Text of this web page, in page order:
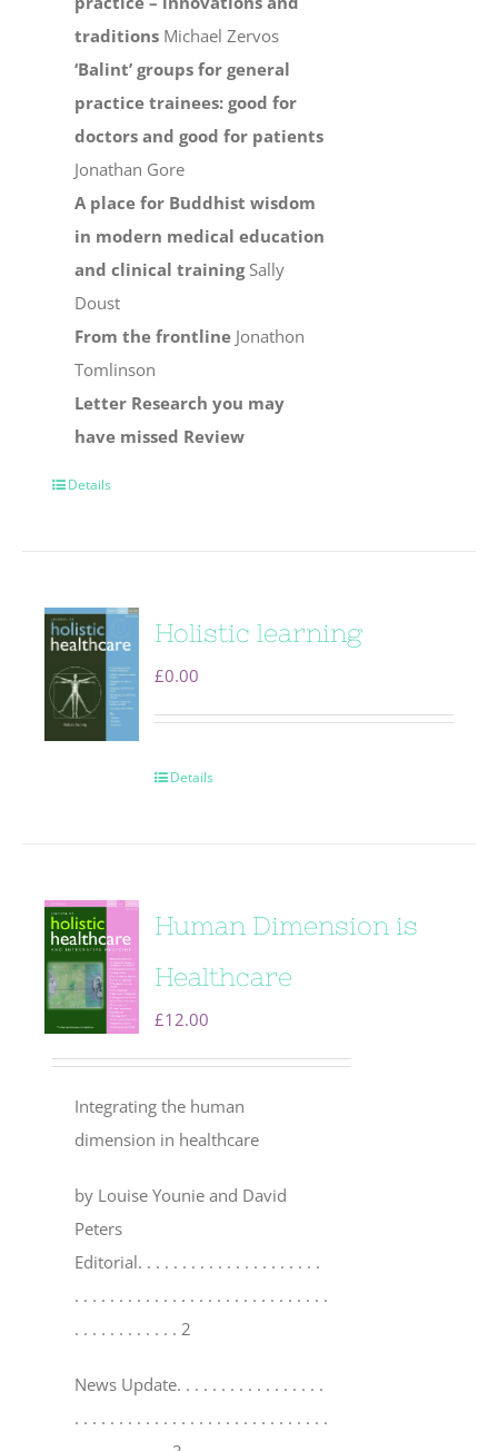
traditions Michael Zervos
‘Balint’ groups for general
practice trainees: good for
doctors and good for patients
Jonathan Gore
A place for Buddhist wisdom
in modern medical education
and clinical trainingSally
Doust
From the frontline Jonathon
Tomlinson
Letter Research you may
have missed Review
Details
Holistic learning
£0.00
Details
Human Dimension is
Healthcare
£12.00
Integrating the human
dimension in healthcare
by Louise Younie and David
Peters
Editorial. . . . . . . . . . . . . . . . . . . . .
. . . . . . . . . . . . . . . . . . . . . . . . . . . . .
. . . . . . . . . . . . 2
News Update. . . . . . . . . . . . . . . . .
. . . . . . . . . . . . . . . . . . . . . . . . . . . . .